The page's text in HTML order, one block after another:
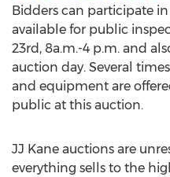
Bidders can participate
available for public
23rd, 8a.m.-4 p.m. and
auction day. Several
and equipment are
public at this auction.
JJ Kane auctions are
everything sells to the